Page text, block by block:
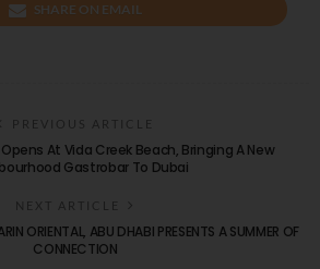
SHARE ON EMAIL
PREVIOUS ARTICLE
At Vida Creek Beach, Bringing A New
Gastrobar To Dubai
NEXT ARTICLE
ORIENTAL, ABU DHABI PRESENTS A SUMMER OF
CONNECTION